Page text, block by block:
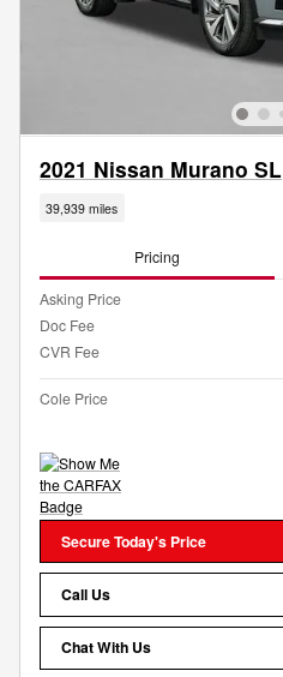
2021 Nissan Murano SL
39,939 miles
Pricing
Asking Price
Doc Fee
CVR Fee
Cole Price
Secure Today's Price
Call Us
Chat With Us